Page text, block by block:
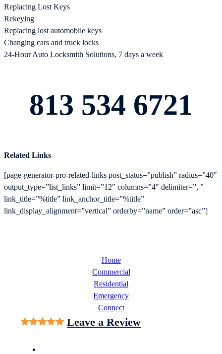
Replacing Lost Keys
Rekeying
Replacing lost automobile keys
Changing cars and truck locks
24-Hour Auto Locksmith Solutions, 7 days a week
813 534 6721
Related Links
[page-generator-pro-related-links post_status=”publish” radius=”40″
output_type=”list_links” limit=”12″ columns=”4″ delimiter=”, ”
link_title=”%title” link_anchor_title=”%title”
link_display_alignment=”vertical” orderby=”name” order=”asc”]
Home
Commercial
Residential
Emergency
Connect
Leave a Review